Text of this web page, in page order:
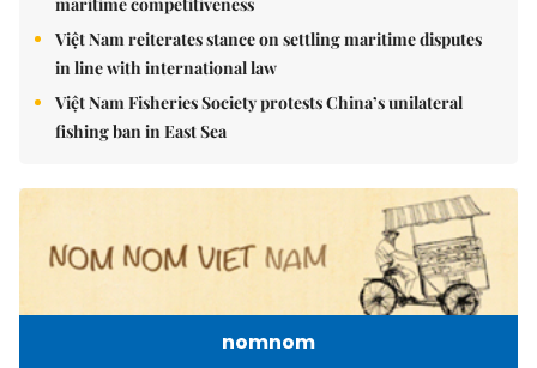
Việt Nam reiterates stance on settling maritime disputes
in line with international law
Việt Nam Fisheries Society protests China’s unilateral
fishing ban in East Sea
nomnom